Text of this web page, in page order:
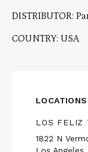
DISTRIBUTOR:
COUNTRY: USA
LOCATIONS
LOS FELIZ
1822 N